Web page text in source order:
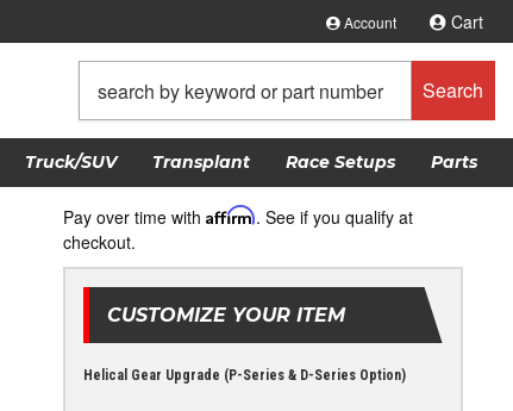
Account Cart
Search
Truck/SUV Transplant Race Setups Parts
Pay over time with Affirm. See if you qualify at
checkout.
CUSTOMIZE YOUR ITEM
Helical Gear Upgrade (P-Series & D-Series Option)